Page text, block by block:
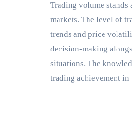
Trading volume stands
markets. The level of
trends and price
decision-making
situations. The
trading achievement in